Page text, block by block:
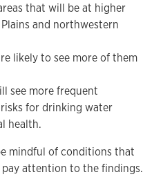
that will be at higher
and northwestern
likely to see more of them
see more frequent
for drinking water
health.
mindful of conditions that
attention to the findings.